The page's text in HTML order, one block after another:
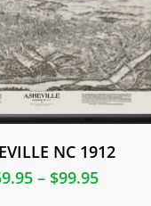
NC 1912
– $99.95